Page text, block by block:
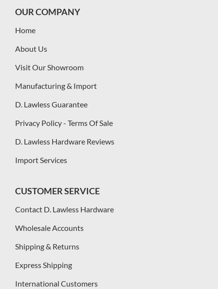
OUR COMPANY
Home
About Us
Visit Our Showroom
Manufacturing & Import
D. Lawless Guarantee
Privacy Policy - Terms Of Sale
D. Lawless Hardware Reviews
Import Services
CUSTOMER SERVICE
Contact D. Lawless Hardware
Wholesale Accounts
Shipping & Returns
Express Shipping
International Customers